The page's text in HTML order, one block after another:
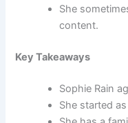
She
content.
Key Takeaways
Sophie Rain
She started